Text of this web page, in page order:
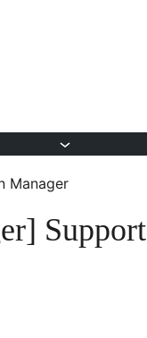
Manager
Support